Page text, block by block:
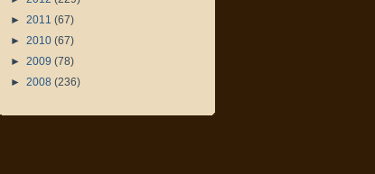
► 2011 (67)
► 2010 (67)
► 2009 (78)
► 2008 (236)